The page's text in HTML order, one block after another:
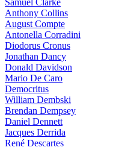
Samuel Clarke
Anthony Collins
August Compte
Antonella Corradini
Diodorus Cronus
Jonathan Dancy
Donald Davidson
Mario De Caro
Democritus
William Dembski
Brendan Dempsey
Daniel Dennett
Jacques Derrida
René Descartes